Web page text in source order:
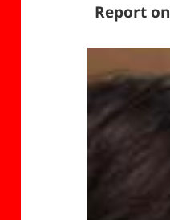
Report on